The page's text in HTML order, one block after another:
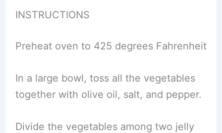
INSTRUCTIONS
Preheat oven to 425 degrees Fahrenheit
In a large bowl, toss all the vegetables
together with olive oil, salt, and pepper.
Divide the vegetables among two jelly